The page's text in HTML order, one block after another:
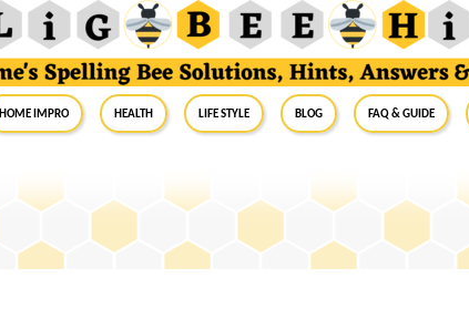
Home Impro Health Life Style Blog FAQ & Guide